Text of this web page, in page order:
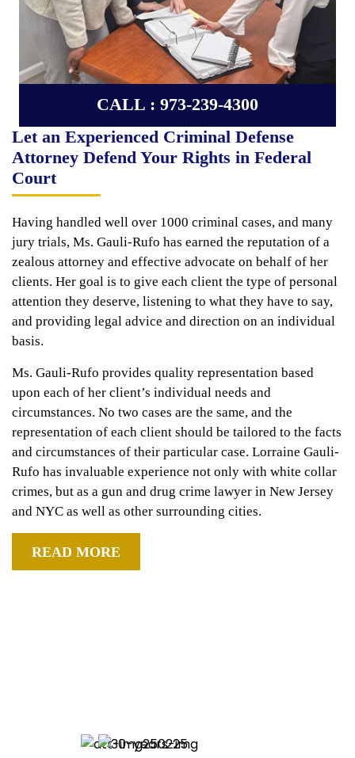
CALL : 973-239-4300
Let an Experienced Criminal Defense
Attorney Defend Your Rights in Federal
Court
Having handled well over 1000 criminal cases, and many
jury trials, Ms. Gauli-Rufo has earned the reputation of a
zealous attorney and effective advocate on behalf of her
clients. Her goal is to give each client the type of personal
attention they deserve, listening to what they have to say,
and providing legal advice and direction on an individual
basis.
Ms. Gauli-Rufo provides quality representation based
upon each of her client’s individual needs and
circumstances. No two cases are the same, and the
representation of each client should be tailored to the facts
and circumstances of their particular case. Lorraine Gauli-
Rufo has invaluable experience not only with white collar
crimes, but as a gun and drug crime lawyer in New Jersey
and NYC as well as other surrounding cities.
READ MORE